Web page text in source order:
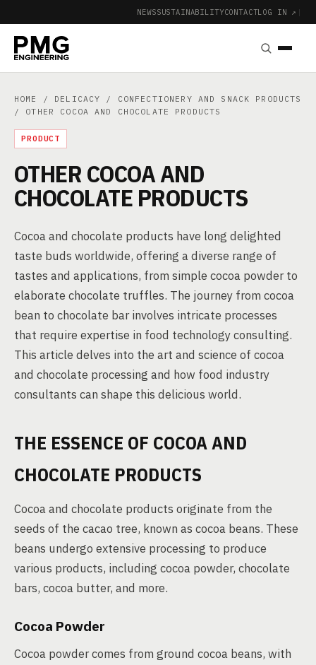
NEWSSUSTAINABILITYCONTACTLOG IN ↗ |
HOME / DELICACY / CONFECTIONERY AND SNACK PRODUCTS
/ OTHER COCOA AND CHOCOLATE PRODUCTS
PRODUCT
OTHER COCOA AND
CHOCOLATE PRODUCTS
Cocoa and chocolate products have long delighted
taste buds worldwide, offering a diverse range of
tastes and applications, from simple cocoa powder to
elaborate chocolate truffles. The journey from cocoa
bean to chocolate bar involves intricate processes
that require expertise in food technology consulting.
This article delves into the art and science of cocoa
and chocolate processing and how food industry
consultants can shape this delicious world.
THE ESSENCE OF COCOA AND
CHOCOLATE PRODUCTS
Cocoa and chocolate products originate from the
seeds of the cacao tree, known as cocoa beans. These
beans undergo extensive processing to produce
various products, including cocoa powder, chocolate
bars, cocoa butter, and more.
Cocoa Powder
Cocoa powder comes from ground cocoa beans, with